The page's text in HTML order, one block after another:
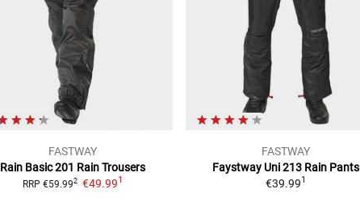
FASTWAY
Rain Basic 201 Rain Trousers
RRP €59.992 €49.991
FASTWAY
Faystway Uni 213 Rain Pants
€39.991